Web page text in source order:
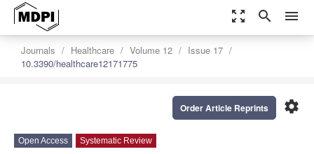
zoom_out_map search menu
Journals Healthcare Volume 12
Issue 17
10.3390/healthcare12171775
settings
Order Article Reprints
Open Access Systematic Review